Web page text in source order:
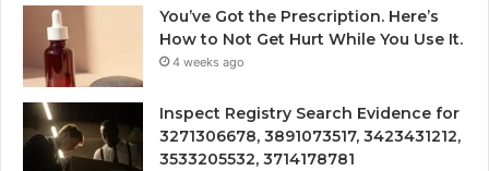
You’ve Got the Prescription. Here’s
How to Not Get Hurt While You Use It.
4 weeks ago
Inspect Registry Search Evidence for
3271306678, 3891073517, 3423431212,
3533205532, 3714178781